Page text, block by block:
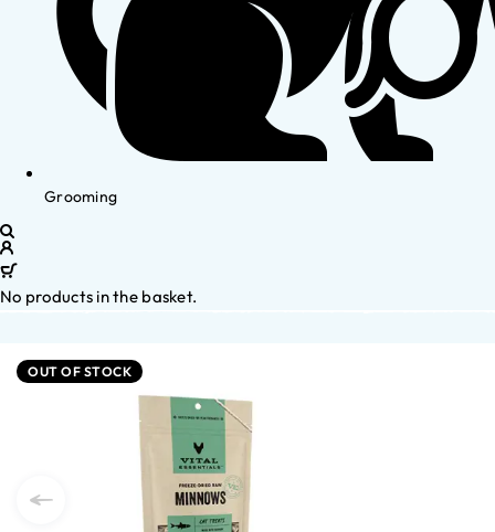
Grooming
No products in the basket.
OUT OF STOCK